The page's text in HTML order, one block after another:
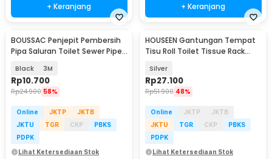
+ Keranjang + Keranjang
BOUSSAC Penjepit Pembersih
Pipa Saluran Toilet Sewer Pipe
Black 3M
Rp10.700
Rp24.900 58%
Online JKTP
JKTB
JKTU
TGR CKP
PBKS
PDPK
Lihat Ketersediaan Stok
HOUSEEN Gantungan Tempat
Tisu Roll Toilet Tissue Rack
Silver
Rp27.100
Rp51.900 48%
Online JKTP
JKTB
JKTU
TGR CKP
PBKS
PDPK
Lihat Ketersediaan Stok